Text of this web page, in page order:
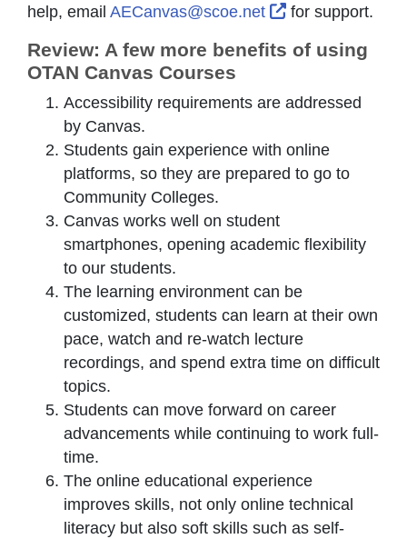
help, email AECanvas@scoe.net External Link
for support.
Review: A few more benefits of using
OTAN Canvas Courses
Accessibility requirements are addressed
by Canvas.
Students gain experience with online
platforms, so they are prepared to go to
Community Colleges.
Canvas works well on student
smartphones, opening academic flexibility
to our students.
The learning environment can be
customized, students can learn at their own
pace, watch and re-watch lecture
recordings, and spend extra time on difficult
topics.
Students can move forward on career
advancements while continuing to work full-
time.
The online educational experience
improves skills, not only online technical
literacy but also soft skills such as self-